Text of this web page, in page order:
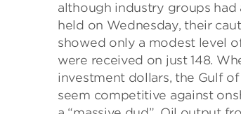
although industry groups
held on Wednesday, their
showed only a modest level
were received on just 148.
investment dollars, the Gulf
seem competitive against